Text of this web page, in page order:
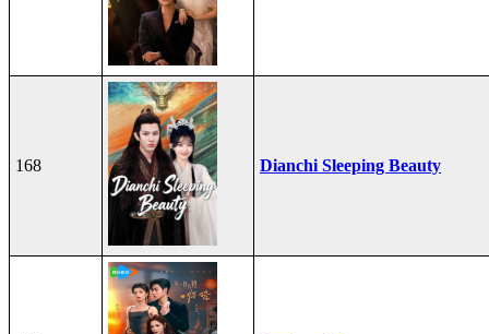
168 Dianchi Sleeping Beauty